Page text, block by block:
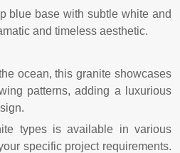
blue base with subtle white and
and timeless aesthetic.
ocean, this granite showcases
patterns, adding a luxurious
types is available in various
specific project requirements.